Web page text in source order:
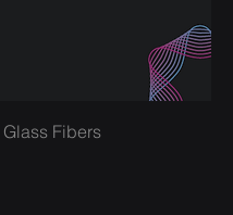
Fibers